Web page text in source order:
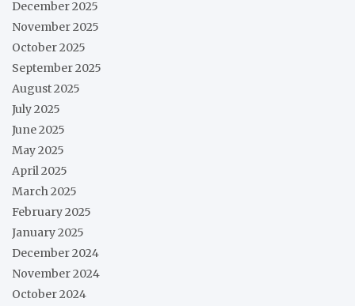
December 2025
November 2025
October 2025
September 2025
August 2025
July 2025
June 2025
May 2025
April 2025
March 2025
February 2025
January 2025
December 2024
November 2024
October 2024